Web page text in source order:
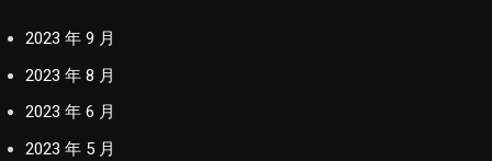
2023 年 9 月
2023 年 8 月
2023 年 6 月
2023 年 5 月